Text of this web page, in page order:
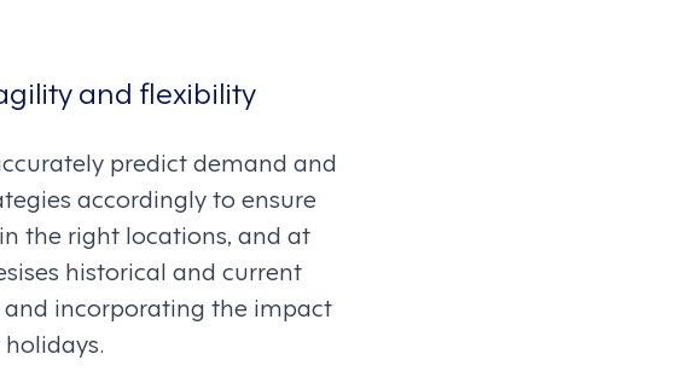
and flexibility
predict demand and
accordingly to ensure
the right locations, and at
historical and current
incorporating the impact